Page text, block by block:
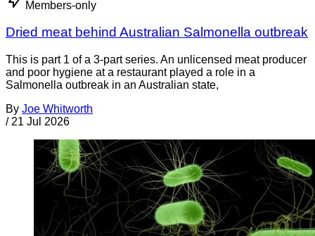
Members-only
Dried meat behind Australian Salmonella outbreak
This is part 1 of a 3-part series. An unlicensed meat producer
and poor hygiene at a restaurant played a role in a
Salmonella outbreak in an Australian state,
By Joe Whitworth
/ 21 Jul 2026